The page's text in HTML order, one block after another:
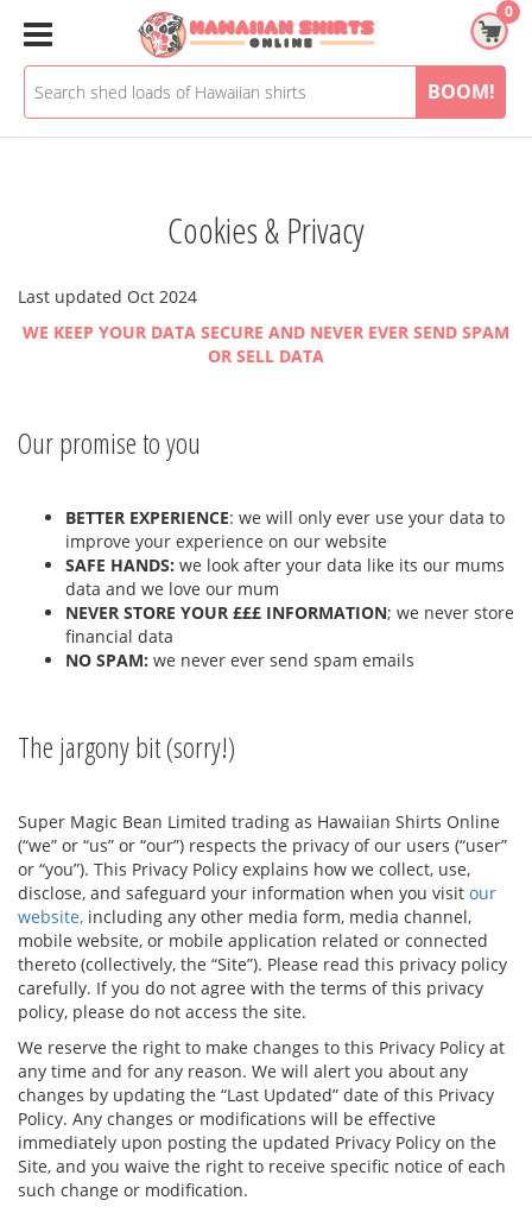
0
BOOM!
Cookies & Privacy
Last updated Oct 2024
WE KEEP YOUR DATA SECURE AND NEVER EVER SEND SPAM
OR SELL DATA
Our promise to you
BETTER EXPERIENCE: we will only ever use your data to
improve your experience on our website
SAFE HANDS: we look after your data like its our mums
data and we love our mum
NEVER STORE YOUR £££ INFORMATION; we never store
financial data
NO SPAM: we never ever send spam emails
The jargony bit (sorry!)
Super Magic Bean Limited trading as Hawaiian Shirts Online
(“we” or “us” or “our”) respects the privacy of our users (“user”
or “you”). This Privacy Policy explains how we collect, use,
disclose, and safeguard your information when you visit our
website, including any other media form, media channel,
mobile website, or mobile application related or connected
thereto (collectively, the “Site”). Please read this privacy policy
carefully. If you do not agree with the terms of this privacy
policy, please do not access the site.
We reserve the right to make changes to this Privacy Policy at
any time and for any reason. We will alert you about any
changes by updating the “Last Updated” date of this Privacy
Policy. Any changes or modifications will be effective
immediately upon posting the updated Privacy Policy on the
Site, and you waive the right to receive specific notice of each
such change or modification.